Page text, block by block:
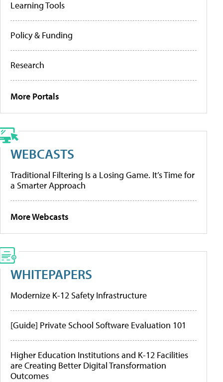
Learning Tools
Policy & Funding
Research
More Portals
WEBCASTS
Traditional Filtering Is a Losing Game. It’s Time for
a Smarter Approach
More Webcasts
WHITEPAPERS
Modernize K-12 Safety Infrastructure
[Guide] Private School Software Evaluation 101
Higher Education Institutions and K-12 Facilities
are Creating Better Digital Transformation
Outcomes